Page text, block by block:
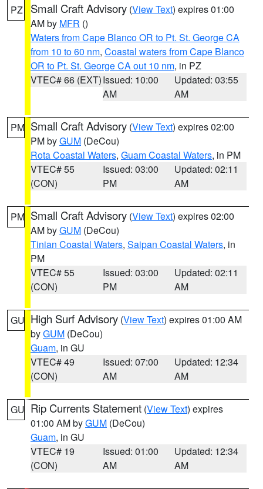
PZ Small Craft Advisory (View Text) expires 01:00
AM by MFR ()
Waters from Cape Blanco OR to Pt. St. George CA
from 10 to 60 nm, Coastal waters from Cape Blanco
OR to Pt. St. George CA out 10 nm, in PZ
VTEC# 66 (EXT)Issued: 10:00
AM
Updated: 03:55
AM
PM Small Craft Advisory (View Text) expires 02:00
PM byGUM (DeCou)
Rota Coastal Waters, Guam Coastal Waters, in PM
VTEC# 55
(CON)
Issued: 03:00
PM
Updated: 02:11
AM
PM Small Craft Advisory (View Text) expires 02:00
AM byGUM (DeCou)
Tinian Coastal Waters, Saipan Coastal Waters, in
PM
VTEC# 55
(CON)
Issued: 03:00
PM
Updated: 02:11
AM
GU High Surf Advisory (View Text) expires 01:00 AM
byGUM (DeCou)
Guam, in GU
VTEC# 49
(CON)
Issued: 07:00
AM
Updated: 12:34
AM
GU Rip Currents Statement (View Text) expires
01:00 AM byGUM (DeCou)
Guam, in GU
VTEC# 19
(CON)
Issued: 01:00
AM
Updated: 12:34
AM